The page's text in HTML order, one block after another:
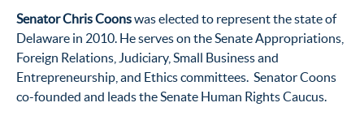
Senator Chris Coonswas elected to represent the state of
Delaware in 2010. He serves on the Senate Appropriations,
Foreign Relations, Judiciary, Small Business and
Entrepreneurship, and Ethics committees. Senator Coons
co-founded and leads the Senate Human Rights Caucus.